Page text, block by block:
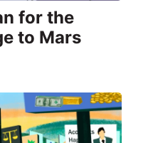
for the
to Mars